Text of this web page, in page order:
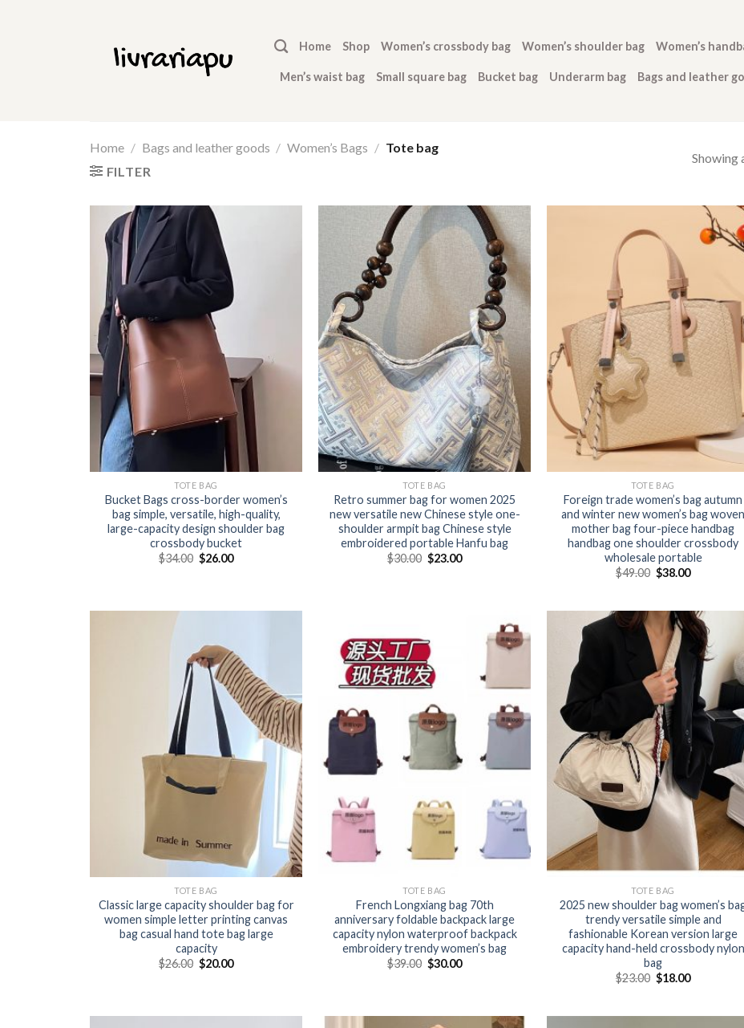
Home Shop Women’s crossbody bag Women’s shoulder bag Women’s
Men’s waist bag Small square bag Bucket bag Underarm bag Bags and leather
Home / Bags and leather goods / Women’s Bags / Tote bag
FILTER
Showing
TOTE BAG
Bucket Bags cross-border women’s
bag simple, versatile, high-quality,
large-capacity design shoulder bag
crossbody bucket
$34.00 $26.00
TOTE BAG
Retro summer bag for women 2025
new versatile new Chinese style one-
shoulder armpit bag Chinese style
embroidered portable Hanfu bag
$30.00 $23.00
TOTE BAG
Foreign trade women’s bag autumn
and winter new women’s bag woven
mother bag four-piece handbag
handbag one shoulder crossbody
wholesale portable
$49.00 $38.00
TOTE BAG
Classic large capacity shoulder bag for
women simple letter printing canvas
bag casual hand tote bag large
capacity
$26.00 $20.00
TOTE BAG
French Longxiang bag 70th
anniversary foldable backpack large
capacity nylon waterproof backpack
embroidery trendy women’s bag
$39.00 $30.00
TOTE BAG
2025 new shoulder bag women’s
trendy versatile simple and
fashionable Korean version large
capacity hand-held crossbody nylon
bag
$23.00 $18.00